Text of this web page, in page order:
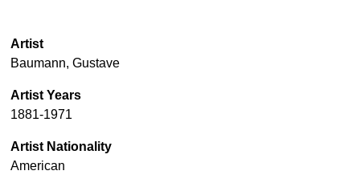
Artist
Baumann, Gustave
Artist Years
1881-1971
Artist Nationality
American